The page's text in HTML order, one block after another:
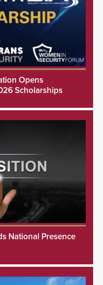
Opens
Scholarships
National Presence